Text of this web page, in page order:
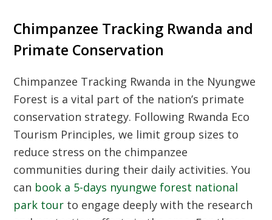
Chimpanzee Tracking Rwanda and
Primate Conservation
Chimpanzee Tracking Rwanda in the Nyungwe
Forest is a vital part of the nation’s primate
conservation strategy. Following Rwanda Eco
Tourism Principles, we limit group sizes to
reduce stress on the chimpanzee
communities during their daily activities. You
can book a 5-days nyungwe forest national
park tour to engage deeply with the research